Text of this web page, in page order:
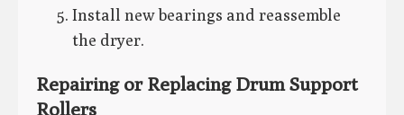
Install new bearings and reassemble
the dryer.
Repairing or Replacing Drum Support
Rollers